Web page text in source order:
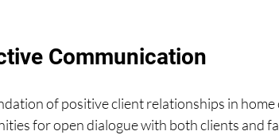
Communication
of positive client relationships in home
for open dialogue with both clients and